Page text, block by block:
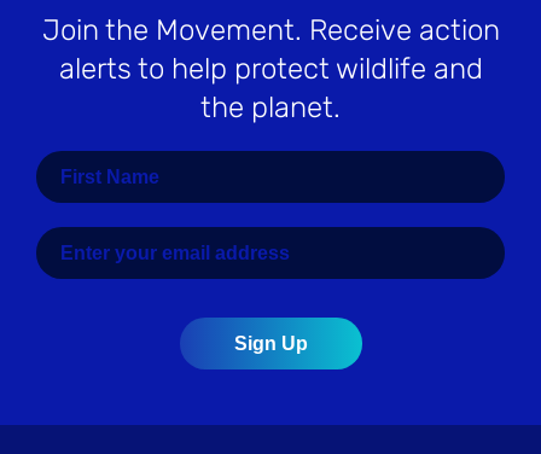
Join the Movement. Receive action
alerts to help protect wildlife and
the planet.